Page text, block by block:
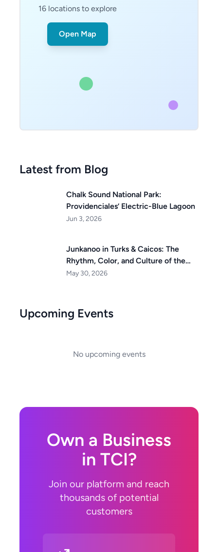
16locations to explore
Open Map
Latest from Blog
Chalk Sound National Park:
Providenciales’ Electric-Blue Lagoon
Jun 3, 2026
Junkanoo in Turks & Caicos: The
Rhythm, Color, and Culture of the
Islands
May 30, 2026
Upcoming Events
No upcoming events
Own a Business
in TCI?
Join our platform and reach
thousands of potential
customers